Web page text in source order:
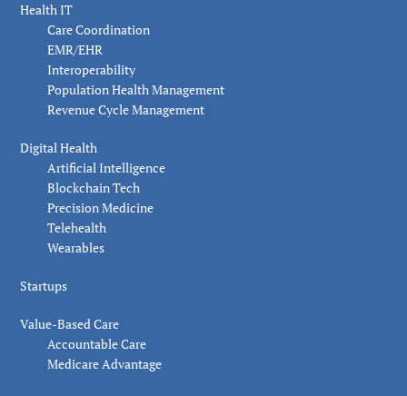
Health IT
Care Coordination
EMR/EHR
Interoperability
Population Health Management
Revenue Cycle Management
Digital Health
Artificial Intelligence
Blockchain Tech
Precision Medicine
Telehealth
Wearables
Startups
Value-Based Care
Accountable Care
Medicare Advantage